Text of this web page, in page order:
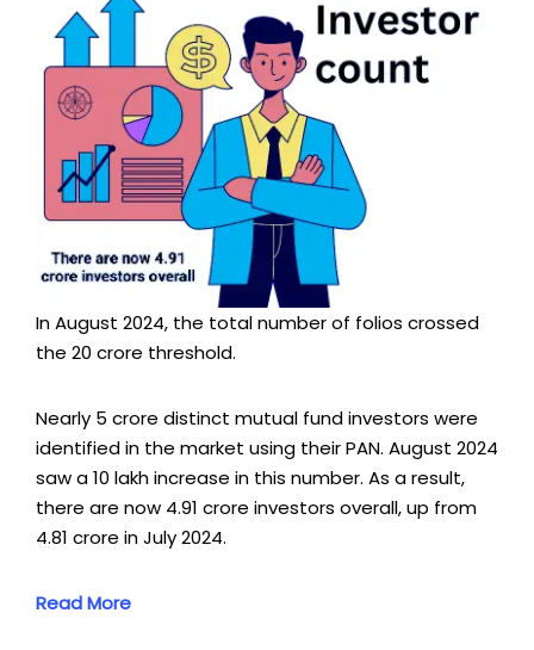
In August 2024, the total number of folios crossed
the 20 crore threshold.
Nearly 5 crore distinct mutual fund investors were
identified in the market using their PAN. August 2024
saw a 10 lakh increase in this number. As a result,
there are now 4.91 crore investors overall, up from
4.81 crore in July 2024.
Read More